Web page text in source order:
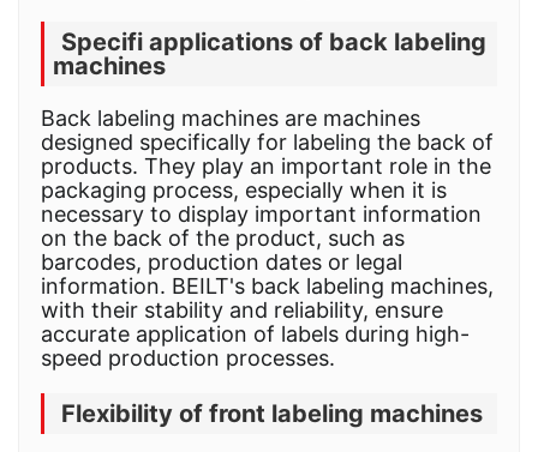
Specifi applications of back labeling
machines
Back labeling machines are machines
designed specifically for labeling the back of
products. They play an important role in the
packaging process, especially when it is
necessary to display important information
on the back of the product, such as
barcodes, production dates or legal
information. BEILT's back labeling machines,
with their stability and reliability, ensure
accurate application of labels during high-
speed production processes.
Flexibility of front labeling machines